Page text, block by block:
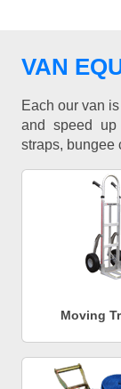
VAN
Each our van
and speed up
straps, bungee
Moving